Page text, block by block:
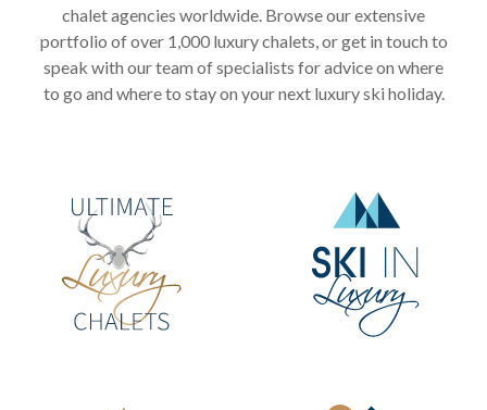
chalet agencies worldwide. Browse our extensive
portfolio of over 1,000 luxury chalets, or get in touch to
speak with our team of specialists for advice on where
to go and where to stay on your next luxury ski holiday.